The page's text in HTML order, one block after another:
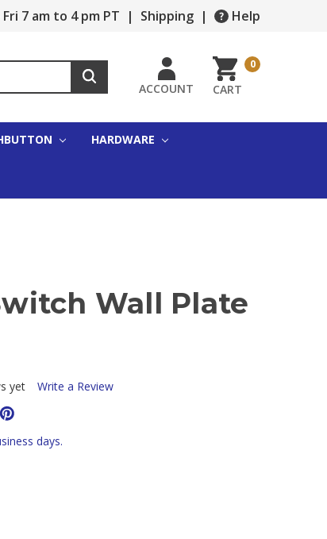
7 am to 4 pm PT | Shipping | Help
ACCOUNT CART
0
HARDWARE
Wall Plate
yet Write a Review
days.